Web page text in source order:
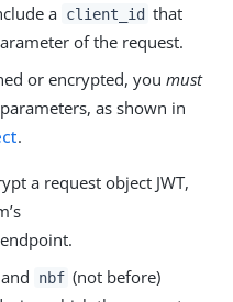
a client_id that
of the request.
or encrypted, you must
parameters, as shown in
.
a request object JWT,
endpoint.
nbf (not before)